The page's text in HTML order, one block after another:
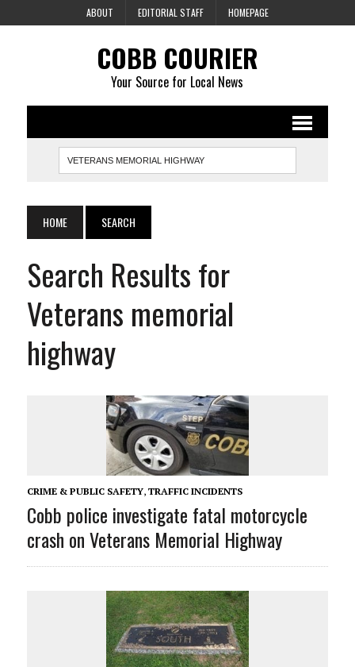
ABOUT EDITORIAL STAFF HOMEPAGE
COBB COURIER
Your Source for Local News
HOME SEARCH
Search Results for
Veterans memorial
highway
CRIME & PUBLIC SAFETY, TRAFFIC INCIDENTS
Cobb police investigate fatal motorcycle
crash on Veterans Memorial Highway